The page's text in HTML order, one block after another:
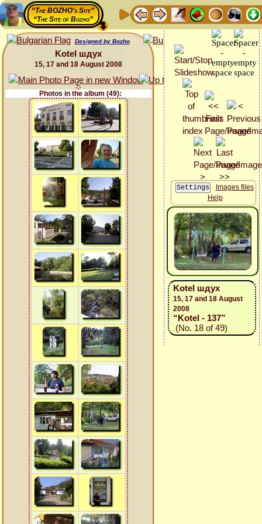
“The BOZHO's Site”
“The Site of Bozho”
Designed by Bozho
Kotel шдух
15, 17 and 18 August 2008
Photos in the album (49):
Images files
Help
Kotel шдух
15, 17 and 18 August
2008
“Kotel - 137”
(No. 18 of 49)